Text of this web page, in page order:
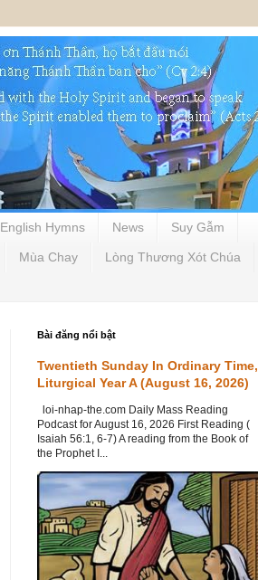
English Hymns News Suy Gẫm
Mùa Chay Lòng Thương Xót Chúa
Bài đăng nổi bật
Twentieth Sunday In Ordinary Time,
Liturgical Year A (August 16, 2026)
loi-nhap-the.com Daily Mass Reading
Podcast for August 16, 2026 First Reading (
Isaiah 56:1, 6-7) A reading from the Book of
the Prophet I...